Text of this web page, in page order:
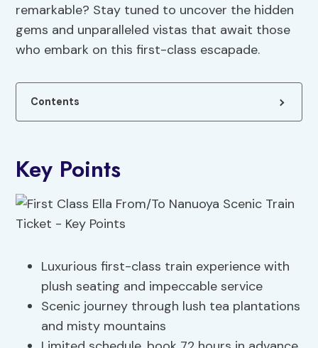
remarkable? Stay tuned to uncover the hidden
gems and unparalleled vistas that await those
who embark on this first-class escapade.
Contents
Key Points
Luxurious first-class train experience with
plush seating and impeccable service
Scenic journey through lush tea plantations
and misty mountains